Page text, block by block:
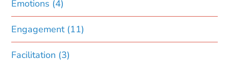
Emotions (4)
Engagement(11)
Facilitation (3)